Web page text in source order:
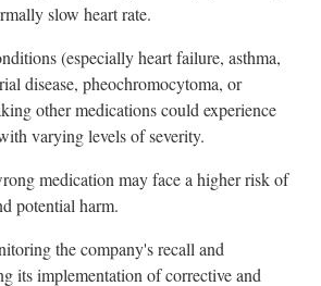
slow heart rate.
(especially heart failure, asthma,
disease, pheochromocytoma, or
other medications could experience
varying levels of severity.
medication may face a higher risk of
potential harm.
the company's recall and
its implementation of corrective and